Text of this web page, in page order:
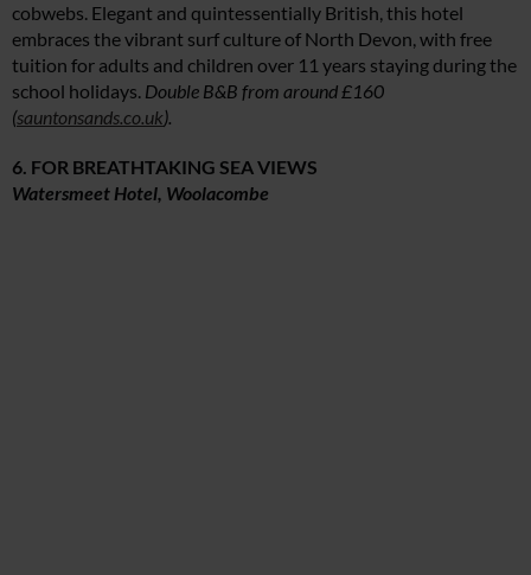
cobwebs. Elegant and quintessentially British, this hotel
embraces the vibrant surf culture of North Devon, with free
tuition for adults and children over 11 years staying during the
school holidays. Double B&B from around £160
(sauntonsands.co.uk).
6. FOR BREATHTAKING SEA VIEWS
Watersmeet Hotel, Woolacombe